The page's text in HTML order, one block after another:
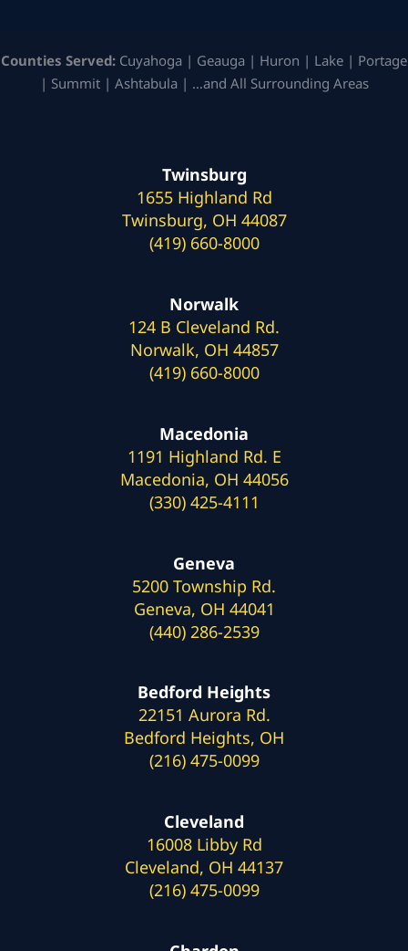
Counties Served: Cuyahoga | Geauga | Huron | Lake | Portage
| Summit | Ashtabula | …and All Surrounding Areas
Twinsburg
1655 Highland Rd
Twinsburg, OH 44087
(419) 660-8000
Norwalk
124 B Cleveland Rd.
Norwalk, OH 44857
(419) 660-8000
Macedonia
1191 Highland Rd. E
Macedonia, OH 44056
(330) 425-4111
Geneva
5200 Township Rd.
Geneva, OH 44041
(440) 286-2539
Bedford Heights
22151 Aurora Rd.
Bedford Heights, OH
(216) 475-0099
Cleveland
16008 Libby Rd
Cleveland, OH 44137
(216) 475-0099